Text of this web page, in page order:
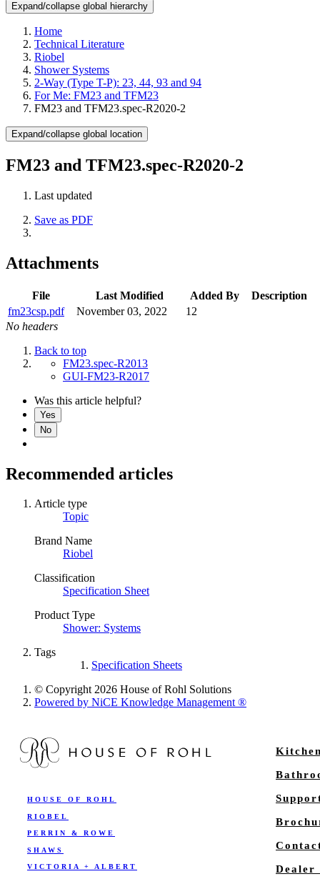
Expand/collapse global hierarchy
Home
Technical Literature
Riobel
Shower Systems
2-Way (Type T-P): 23, 44, 93 and 94
For Me: FM23 and TFM23
FM23 and TFM23.spec-R2020-2
Expand/collapse global location
FM23 and TFM23.spec-R2020-2
Last updated
Save as PDF
Attachments
File Last Modified Added By
Description
fm23csp.pdf
November 03, 2022
12
No headers
Back to top
FM23.spec-R2013
GUI-FM23-R2017
Was this article helpful?
Yes
No
Recommended articles
Article type
Topic
Brand Name
Riobel
Classification
Specification Sheet
Product Type
Shower: Systems
Tags
Specification Sheets
© Copyright 2026 House of Rohl Solutions
Powered by NiCE Knowledge Management®
HOUSE OF ROHL
RIOBEL
PERRIN & ROWE
SHAWS
VICTORIA + ALBERT Dealer